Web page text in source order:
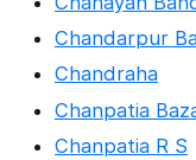
Chandarpur
Chandraha
Chanpatia
Chanpatia R S